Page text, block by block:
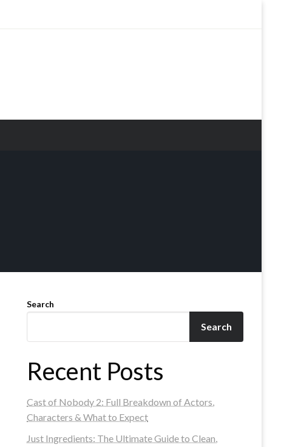
Search
Search
Recent Posts
Cast of Nobody 2: Full Breakdown of Actors,
Characters & What to Expect
Just Ingredients: The Ultimate Guide to Clean,